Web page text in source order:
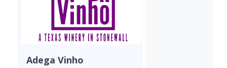
Adega Vinho